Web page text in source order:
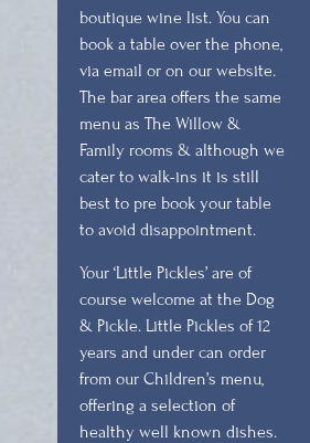
boutique wine list. You can
book a table over the phone,
via email or on our website.
The bar area offers the same
menu as The Willow &
Family rooms & although we
cater to walk-ins it is still
best to pre book your table
to avoid disappointment.
Your ‘Little Pickles’ are of
course welcome at the Dog
& Pickle. Little Pickles of 12
years and under can order
from our Children’s menu,
offering a selection of
healthy well known dishes.